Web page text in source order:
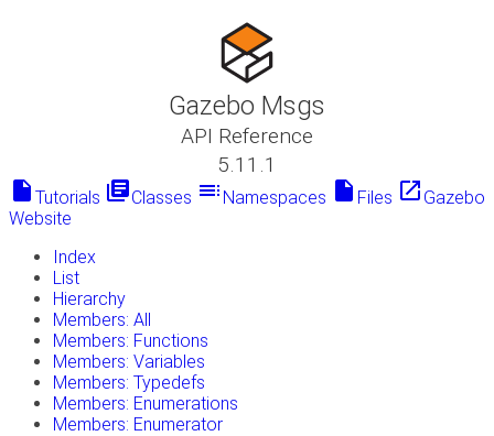
Gazebo Msgs
API Reference
5.11.1
insert_drive_file Tutorials library_booksClasses toc Namespaces insert_drive_file Files launch Gazebo
Website
Index
List
Hierarchy
Members: All
Members: Functions
Members: Variables
Members: Typedefs
Members: Enumerations
Members: Enumerator